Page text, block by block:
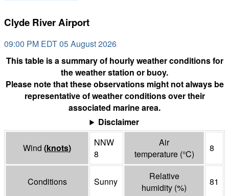
Clyde River Airport
09:00 PM EDT 05 August 2026
This table is a summary of hourly weather conditions for
the weather station or buoy.
Please note that these observations might not always be
representative of weather conditions over their
associated marine area.
Disclaimer
Wind (knots)
NNW
8
Air
temperature (°C)
8
Conditions Sunny
Relative
humidity (%)
81